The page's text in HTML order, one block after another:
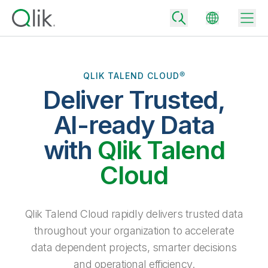
Community
Back
Back
Back
Why Qlik
Turn your data into real business outcomes
Extend the value of Qlik data integration and analytics
Back
Data Integration
All Products
By Role
Solution Partners
Back
Rapidly deliver trusted data to drive smarter decisions with the right
data integration plan.
Analytics Pricing
Back
Blog
Topics & Trends
QLIK TALEND CLOUD®
Deliver Trusted,
AI-ready Data
with Qlik Talend
Cloud
Qlik Talend Cloud rapidly delivers trusted data
throughout your organization to accelerate
data dependent projects, smarter decisions
and operational efficiency.